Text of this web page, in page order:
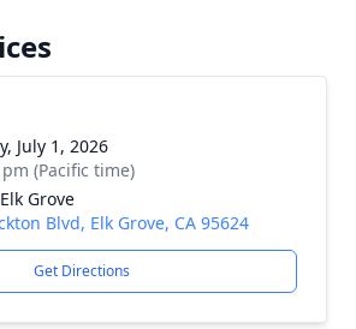
July 1, 2026
(Pacific time)
Grove
Blvd, Elk Grove, CA 95624
Get Directions